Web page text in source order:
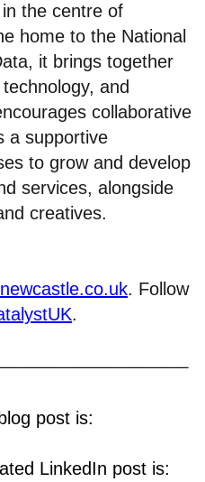
the centre of
home to the National
it brings together
and
collaborative
a supportive
to grow and develop
services, alongside
creatives.
. Follow
.
post is:
LinkedIn post is: